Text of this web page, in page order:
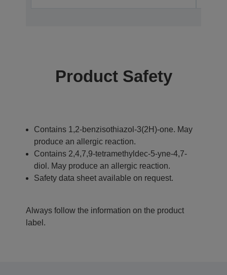
Product Safety
Contains 1,2-benzisothiazol-3(2H)-one. May
produce an allergic reaction.
Contains 2,4,7,9-tetramethyldec-5-yne-4,7-
diol. May produce an allergic reaction.
Safety data sheet available on request.
Always follow the information on the product
label.